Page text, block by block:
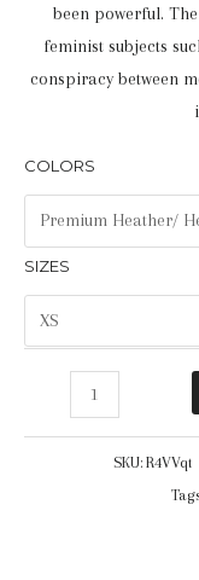
been powerful.
feminist subjects
conspiracy between
COLORS
SIZES
SKU: R4VVqt